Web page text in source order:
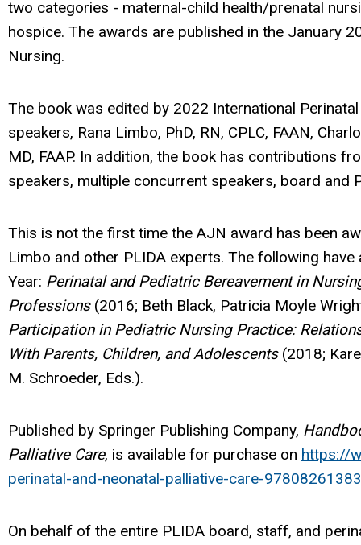
two categories - maternal-child health/prenatal
hospice. The awards are published in the January
Nursing.
The book was edited by 2022 International
speakers, Rana Limbo, PhD, RN, CPLC, FAAN,
MD, FAAP. In addition, the book has contributions
speakers, multiple concurrent speakers, board and
This is not the first time the AJN award has been
Limbo and other PLIDA experts. The following
Year: Perinatal and Pediatric Bereavement in
Professions (2016; Beth Black, Patricia Moyle
Participation in Pediatric Nursing Practice:
With Parents, Children, and Adolescents (2018;
M. Schroeder, Eds.).
Published by Springer Publishing Company,
Palliative Care, is available for purchase on https://
perinatal-and-neonatal-palliative-care-
On behalf of the entire PLIDA board, staff, and